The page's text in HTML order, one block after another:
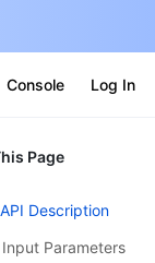
Console Log In
Sign
Free trials for
Page
Description
Input Parameters